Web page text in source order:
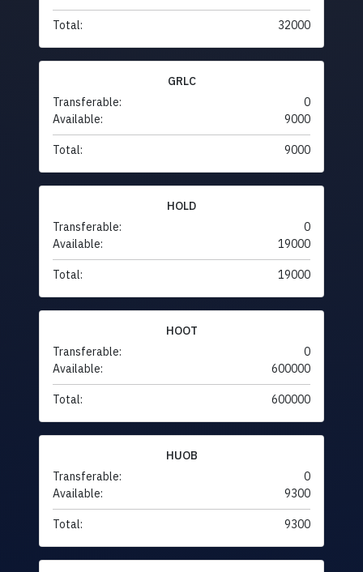
Total: 32000
GRLC
Transferable:
0
Available:
9000
Total: 9000
HOLD
Transferable:
0
Available:
19000
Total: 19000
HOOT
Transferable:
0
Available:
600000
Total: 600000
HUOB
Transferable:
0
Available:
9300
Total: 9300